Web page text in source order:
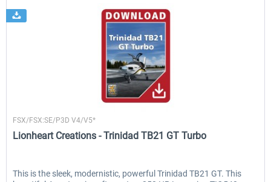
FSX/FSX:SE/P3D V4/V5*
Lionheart Creations - Trinidad TB21 GT Turbo
This is the sleek, modernistic, powerful Trinidad TB21 GT. This